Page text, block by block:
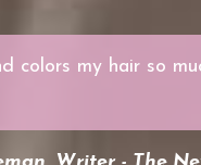
colors my hair so